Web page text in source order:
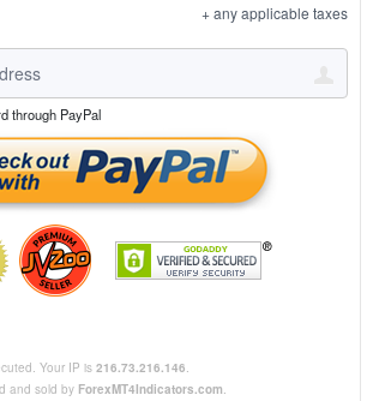
+ any applicable taxes
through PayPal
Your IP is 216.73.216.146
and sold by ForexMT4Indicators.com